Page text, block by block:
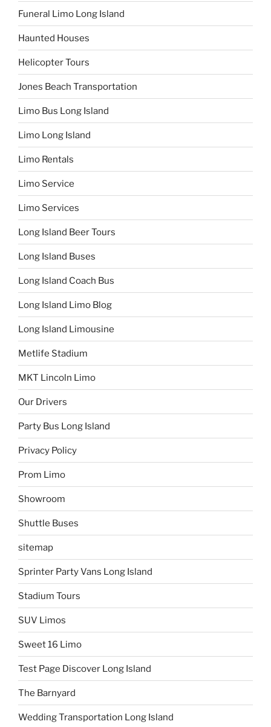
Funeral Limo Long Island
Haunted Houses
Helicopter Tours
Jones Beach Transportation
Limo Bus Long Island
Limo Long Island
Limo Rentals
Limo Service
Limo Services
Long Island Beer Tours
Long Island Buses
Long Island Coach Bus
Long Island Limo Blog
Long Island Limousine
Metlife Stadium
MKT Lincoln Limo
Our Drivers
Party Bus Long Island
Privacy Policy
Prom Limo
Showroom
Shuttle Buses
sitemap
Sprinter Party Vans Long Island
Stadium Tours
SUV Limos
Sweet 16 Limo
Test Page Discover Long Island
The Barnyard
Wedding Transportation Long Island